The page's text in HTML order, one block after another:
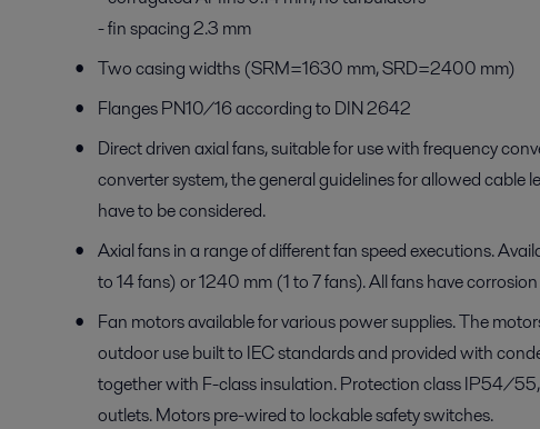
- fin spacing 2.3 mm
Two casing widths (SRM=1630 mm, SRD=2400 mm)
Flanges PN10/16 according to DIN 2642
Direct driven axial fans, suitable for use with frequency
converter system, the general guidelines for allowed
have to be considered.
Axial fans in a range of different fan speed executions.
to 14 fans) or 1240 mm (1 to 7 fans). All fans have
Fan motors available for various power supplies. The
outdoor use built to IEC standards and provided with
together with F-class insulation. Protection class IP54/
outlets. Motors pre-wired to lockable safety switches.